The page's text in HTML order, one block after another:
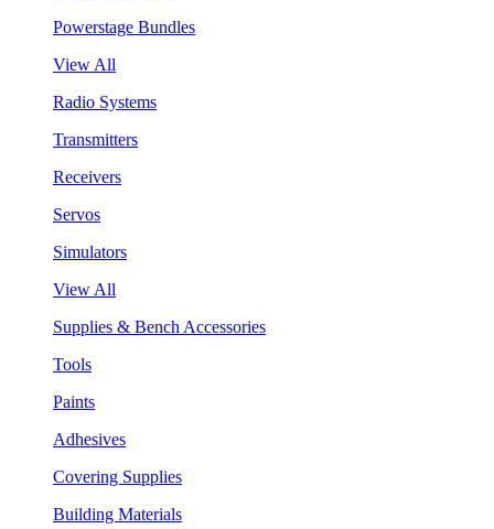
Powerstage Bundles
View All
Radio Systems
Transmitters
Receivers
Servos
Simulators
View All
Supplies & Bench Accessories
Tools
Paints
Adhesives
Covering Supplies
Building Materials